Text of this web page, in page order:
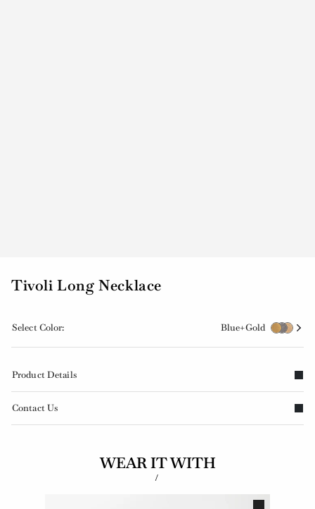
Tivoli Long Necklace
Select Color: Blue+Gold
Product Details
Contact Us
WEAR IT WITH
/